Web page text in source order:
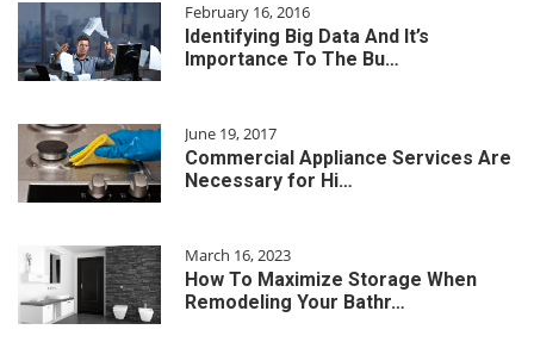
February 16, 2016
Identifying Big Data And It’s
Importance To The Bu…
June 19, 2017
Commercial Appliance Services Are
Necessary for Hi…
March 16, 2023
How To Maximize Storage When
Remodeling Your Bathr…